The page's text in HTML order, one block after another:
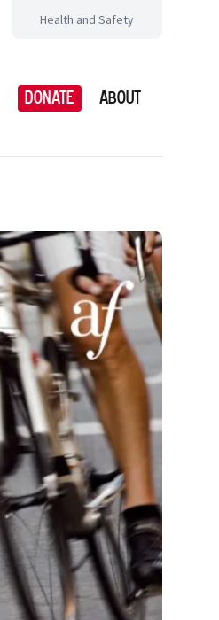
Health and Safety
Donate About